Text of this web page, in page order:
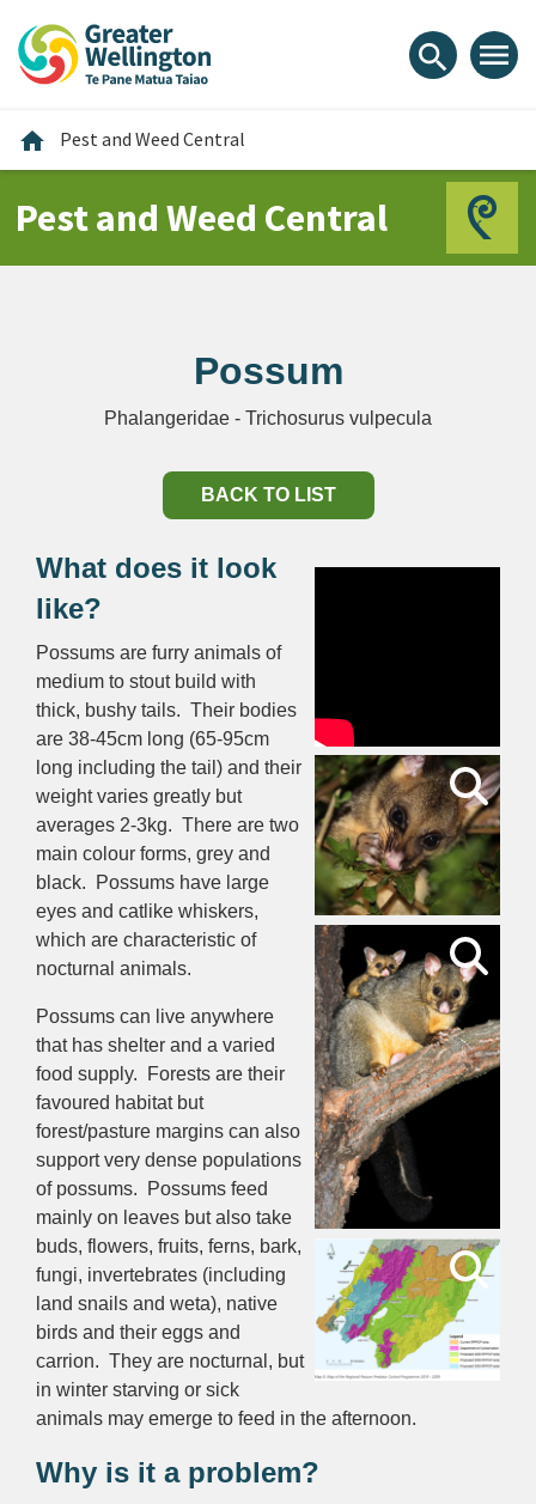
content
main
footer
search menu
home Home
Pest and Weed Central
Pest and Weed Central
Possum
Phalangeridae - Trichosurus vulpecula
BACK TO LIST
What does it look
like?
Possums are furry animals of
medium to stout build with
thick, bushy tails. Their bodies
are 38-45cm long (65-95cm
long including the tail) and their
weight varies greatly but
averages 2-3kg. There are two
main colour forms, grey and
black. Possums have large
eyes and catlike whiskers,
which are characteristic of
nocturnal animals.
Possums can live anywhere
that has shelter and a varied
food supply. Forests are their
favoured habitat but
forest/pasture margins can also
support very dense populations
of possums. Possums feed
mainly on leaves but also take
buds, flowers, fruits, ferns, bark,
fungi, invertebrates (including
land snails and weta), native
birds and their eggs and
carrion. They are nocturnal, but
in winter starving or sick
animals may emerge to feed in the afternoon.
Why is it a problem?